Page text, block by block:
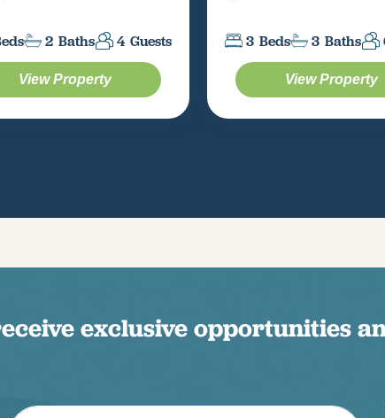
2 Baths 4 Guests
View Property
3 Beds 3 Baths
View Property
exclusive opportunities